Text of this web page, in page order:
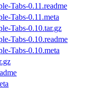
Tabs-0.11.readme
Tabs-0.11.meta
Tabs-0.10.tar.gz
Tabs-0.10.readme
Tabs-0.10.meta